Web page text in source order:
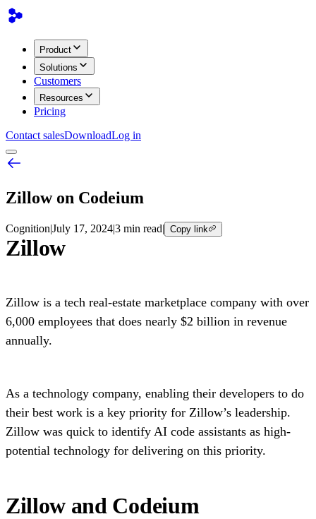
Product
Solutions
Customers
Resources
Pricing
Contact salesDownloadLog in
Zillow on Codeium
Cognition|July 17, 2024|3 min read| Copy link
Zillow
Zillow is a tech real-estate marketplace company with over
6,000 employees that does nearly $2 billion in revenue
annually.
As a technology company, enabling their developers to do
their best work is a key priority for Zillow’s leadership.
Zillow was quick to identify AI code assistants as high-
potential technology for delivering on this priority.
Zillow and Codeium